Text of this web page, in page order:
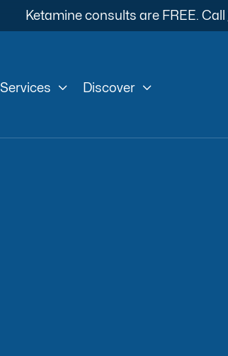
Ketamine consults are FREE. Call
Services  Discover 